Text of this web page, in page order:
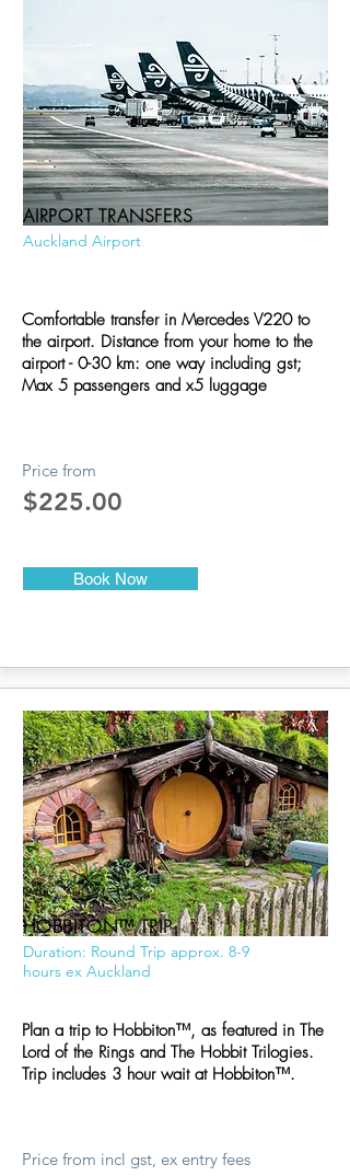
AIRPORT TRANSFERS
Auckland Airport
Comfortable transfer in Mercedes V220 to
the airport. Distance from your home to the
airport - 0-30 km: one way including gst;
Max 5 passengers and x5 luggage
Price from
$225.00
Book Now
HOBBITON™TRIP
Duration: Round Trip approx. 8-9
hours ex Auckland
Plan a trip to Hobbiton™, as featured in The
Lord of the Rings and The Hobbit Trilogies.
Trip includes 3 hour wait at Hobbiton™.
Price from incl gst, ex entry fees